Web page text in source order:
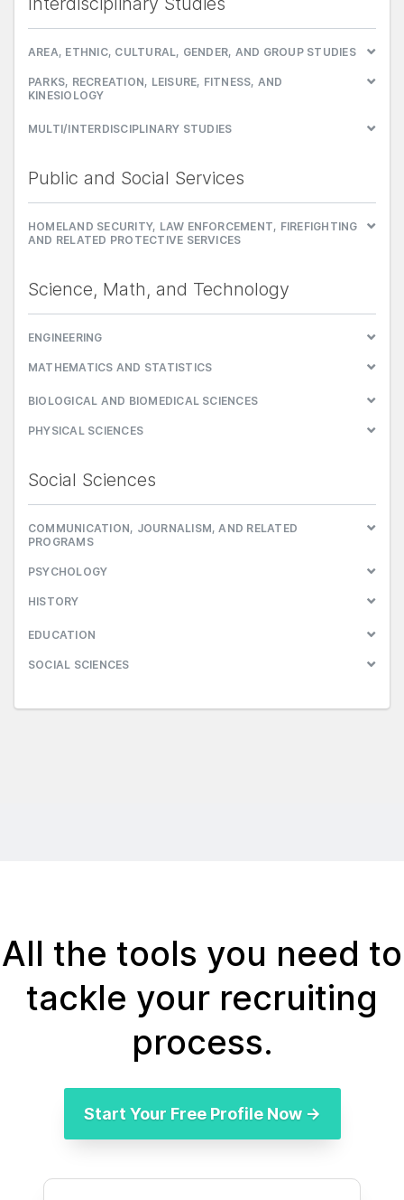
AREA, ETHNIC, CULTURAL, GENDER, AND GROUP STUDIES
PARKS, RECREATION, LEISURE, FITNESS, AND
KINESIOLOGY
MULTI/INTERDISCIPLINARY STUDIES
Public and Social Services
HOMELAND SECURITY, LAW ENFORCEMENT, FIREFIGHTING
AND RELATED PROTECTIVE SERVICES
Science, Math, and Technology
ENGINEERING
MATHEMATICS AND STATISTICS
BIOLOGICAL AND BIOMEDICAL SCIENCES
PHYSICAL SCIENCES
Social Sciences
COMMUNICATION, JOURNALISM, AND RELATED
PROGRAMS
PSYCHOLOGY
HISTORY
EDUCATION
SOCIAL SCIENCES
All the tools you need to
tackle your recruiting
process.
Start Your Free Profile Now →